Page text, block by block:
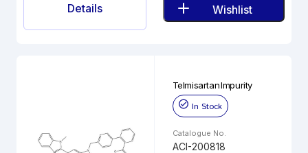
Details Wishlist
Telmisartan Impurity
In Stock
Catalogue No.
ACI-200818